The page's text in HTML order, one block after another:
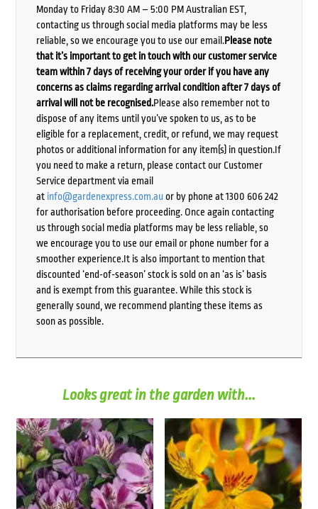
Monday to Friday 8:30 AM – 5:00 PM Australian EST,
contacting us through social media platforms may be less
reliable, so we encourage you to use our email.Please note
that it’s important to get in touch with our customer service
team within 7 days of receiving your order if you have any
concerns as claims regarding arrival condition after 7 days of
arrival will not be recognised.Please also remember not to
dispose of any items until you’ve spoken to us, as to be
eligible for a replacement, credit, or refund, we may request
photos or additional information for any item(s) in question.If
you need to make a return, please contact our Customer
Service department via email
at info@gardenexpress.com.auor by phone at 1300 606 242
for authorisation before proceeding. Once again contacting
us through social media platforms may be less reliable, so
we encourage you to use our email or phone number for a
smoother experience.It is also important to mention that
discounted ‘end-of-season’ stock is sold on an ‘as is’ basis
and is exempt from this guarantee. While this stock is
generally sound, we recommend planting these items as
soon as possible.
Looks great in the garden with...